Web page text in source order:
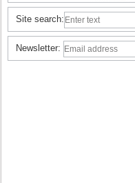
Site search:
Newsletter: